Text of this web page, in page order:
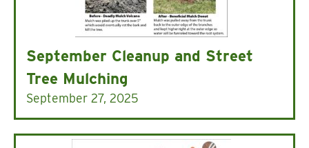
September Cleanup and Street
Tree Mulching
September 27, 2025